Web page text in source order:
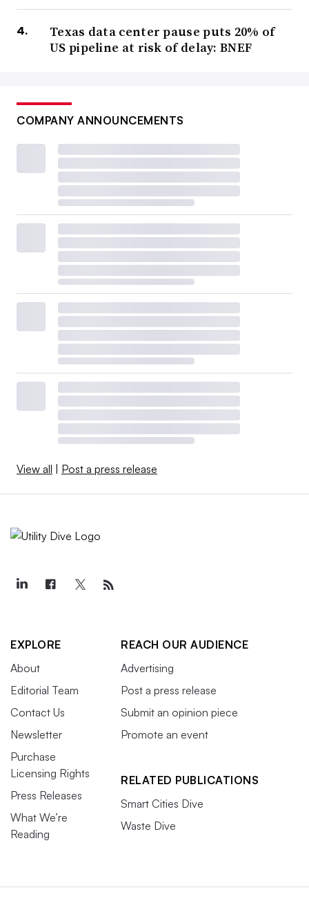
Texas data center pause puts 20% of
US pipeline at risk of delay: BNEF
COMPANY ANNOUNCEMENTS
View all | Post a press release
EXPLORE
About
Editorial Team
Contact Us
Newsletter
Purchase
Licensing Rights
Press Releases
What We’re
Reading
REACH OUR AUDIENCE
Advertising
Post a press release
Submit an opinion piece
Promote an event
RELATED PUBLICATIONS
Smart Cities Dive
Waste Dive